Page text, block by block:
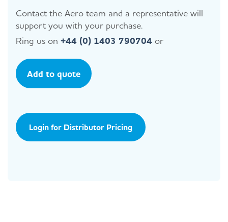
Contact the Aero team and a representative will
support you with your purchase.
Ring us on +44 (0) 1403 790704 or
Add to quote
Login for Distributor Pricing